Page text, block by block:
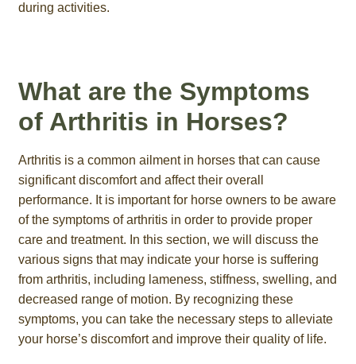
during activities.
What are the Symptoms
of Arthritis in Horses?
Arthritis is a common ailment in horses that can cause
significant discomfort and affect their overall
performance. It is important for horse owners to be aware
of the symptoms of arthritis in order to provide proper
care and treatment. In this section, we will discuss the
various signs that may indicate your horse is suffering
from arthritis, including lameness, stiffness, swelling, and
decreased range of motion. By recognizing these
symptoms, you can take the necessary steps to alleviate
your horse’s discomfort and improve their quality of life.